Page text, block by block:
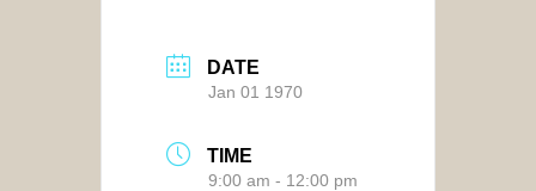
DATE
Jan 01 1970
TIME
9:00 am - 12:00 pm